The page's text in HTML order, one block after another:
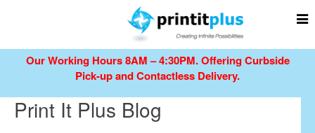
Our Working Hours 8AM – 4:30PM.Offering Curbside
Pick-up and Contactless Delivery.
Print It Plus Blog